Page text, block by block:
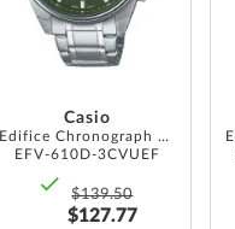
Casio
Edifice Chronograph 44mm 10ATM
EFV-610D-3CVUEF
$139.50
$127.77